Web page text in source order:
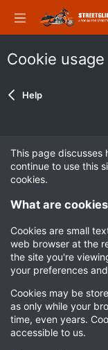
Cookie usage
Help
This page discusses
continue to use this
cookies.
What are
Cookies are small
web browser at the
the site you're
your preferences
Cookies may be
as only while your
time, even years.
accessible to us.